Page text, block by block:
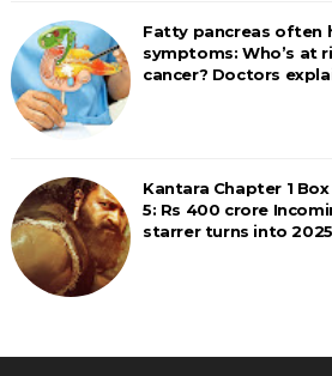
Fatty pancreas often
symptoms: Who’s at
cancer? Doctors
Kantara Chapter 1
5: Rs 400 crore
starrer turns into